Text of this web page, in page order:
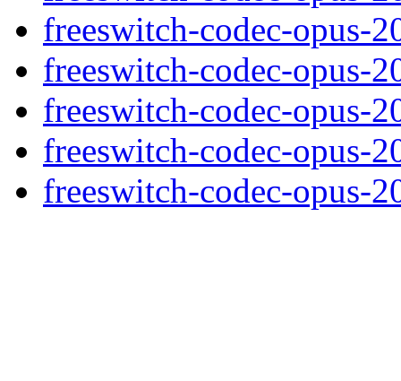
freeswitch-codec-opus-
freeswitch-codec-opus-
freeswitch-codec-opus-
freeswitch-codec-opus-
freeswitch-codec-opus-